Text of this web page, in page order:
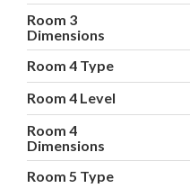
Room 3
Dimensions
Room 4 Type
Room 4 Level
Room 4
Dimensions
Room 5 Type